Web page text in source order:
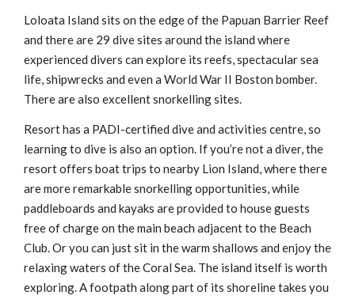
Loloata Island sits on the edge of the Papuan Barrier Reef
and there are 29 dive sites around the island where
experienced divers can explore its reefs, spectacular sea
life, shipwrecks and even a World War II Boston bomber.
There are also excellent snorkelling sites.
Resort has a PADI-certified dive and activities centre, so
learning to dive is also an option. If you’re not a diver, the
resort offers boat trips to nearby Lion Island, where there
are more remarkable snorkelling opportunities, while
paddleboards and kayaks are provided to house guests
free of charge on the main beach adjacent to the Beach
Club. Or you can just sit in the warm shallows and enjoy the
relaxing waters of the Coral Sea. The island itself is worth
exploring. A footpath along part of its shoreline takes you